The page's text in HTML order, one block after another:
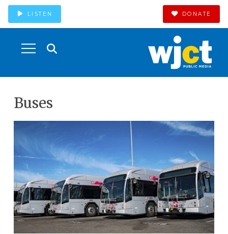
LISTEN DONATE
Buses